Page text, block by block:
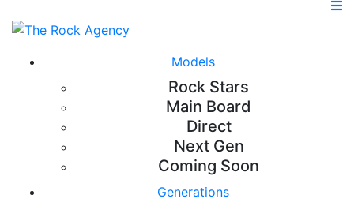
Models
Rock Stars
Main Board
Direct
Next Gen
Coming Soon
Generations